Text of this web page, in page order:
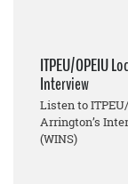
ITPEU/OPEIU
Interview
Listen to
Arrington’s
(WINS)